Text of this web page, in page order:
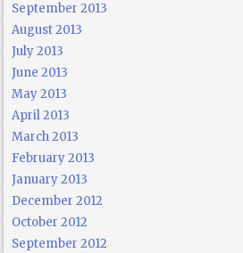
September 2013
August 2013
July 2013
June 2013
May 2013
April 2013
March 2013
February 2013
January 2013
December 2012
October 2012
September 2012